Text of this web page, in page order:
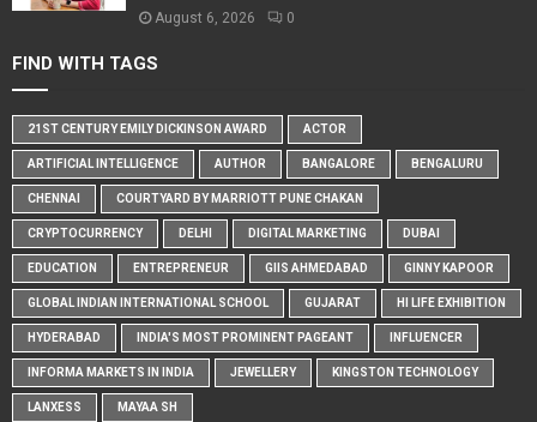
August 6, 2026 0
FIND WITH TAGS
21ST CENTURY EMILY DICKINSON AWARD ACTOR
ARTIFICIAL INTELLIGENCE AUTHOR BANGALORE BENGALURU
CHENNAI COURTYARD BY MARRIOTT PUNE CHAKAN
CRYPTOCURRENCY DELHI DIGITAL MARKETING DUBAI
EDUCATION ENTREPRENEUR GIIS AHMEDABAD GINNY KAPOOR
GLOBAL INDIAN INTERNATIONAL SCHOOL GUJARAT HI LIFE EXHIBITION
HYDERABAD INDIA'S MOST PROMINENT PAGEANT INFLUENCER
INFORMA MARKETS IN INDIA JEWELLERY KINGSTON TECHNOLOGY
LANXESS MAYAA SH